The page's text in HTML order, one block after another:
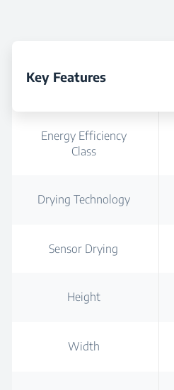
Key Features
Energy Efficiency
Class
Drying Technology
Sensor Drying
Height
Width